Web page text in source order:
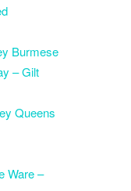
Burmese
– Gilt
Queens
Ware –